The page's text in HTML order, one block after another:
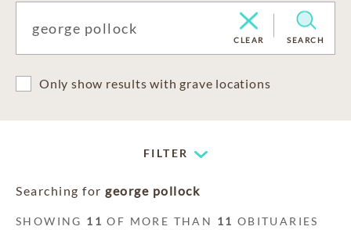
CLEAR SEARCH
Only show results with grave locations
FILTER
Searching for george pollock
SHOWING 11 OF MORE THAN 11 OBITUARIES